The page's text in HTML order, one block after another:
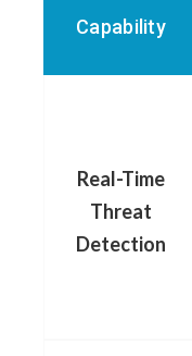
Capability
Real-Time
Threat
Detection